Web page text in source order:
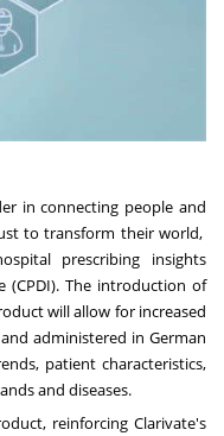
in connecting people and
to transform their world,
prescribing insights
(CPDI).The introduction of
will allow for increased
administered in German
patient characteristics,
and diseases.
reinforcing Clarivate's